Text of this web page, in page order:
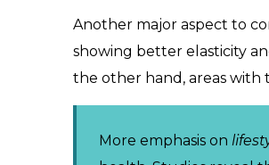
Another major aspect to
showing better elasticity
the other hand, areas
More emphasis on